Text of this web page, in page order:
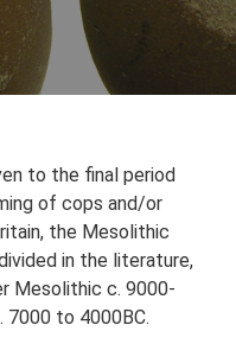
to the final period
of cops and/or
the Mesolithic
in the literature,
Mesolithic c. 9000-
7000 to 4000BC.